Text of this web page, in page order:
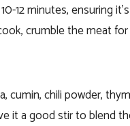
12 minutes, ensuring
crumble the meat
cumin, chili powder,
it a good stir to blend